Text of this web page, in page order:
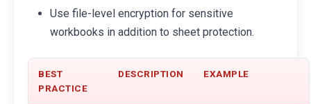
Use file-level encryption for sensitive
workbooks in addition to sheet protection.
BEST
PRACTICE
DESCRIPTION EXAMPLE